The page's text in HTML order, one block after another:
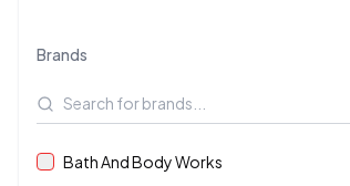
Brands
Bath And Body Works